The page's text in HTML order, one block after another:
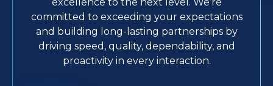
committed to exceeding your expectations
and building long-lasting partnerships by
driving speed, quality, dependability, and
proactivity in every interaction.